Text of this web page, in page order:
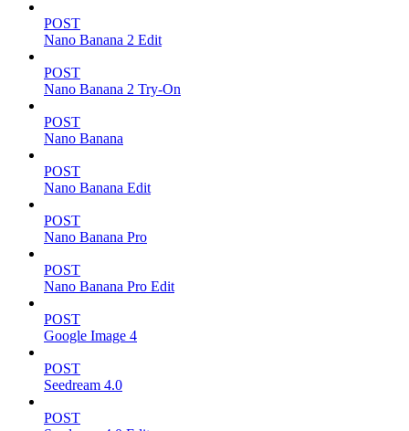
POST
Nano Banana 2 Edit
POST
Nano Banana 2 Try-On
POST
Nano Banana
POST
Nano Banana Edit
POST
Nano Banana Pro
POST
Nano Banana Pro Edit
POST
Google Image 4
POST
Seedream 4.0
POST